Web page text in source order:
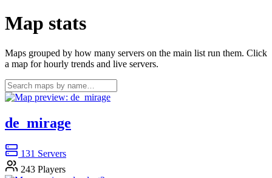
Map stats
Maps grouped by how many servers on the main list run them. Click
a map for hourly trends and live servers.
de_mirage
131 Servers
243 Players